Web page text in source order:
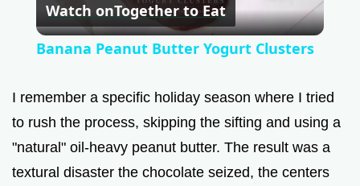
l
y
V
Watch onTogether to Eat
Banana Peanut Butter Yogurt Clusters
I remember a specific holiday season where I tried
to rush the process, skipping the sifting and using a
"natural" oil-heavy peanut butter. The result was a
textural disaster the chocolate seized, the centers